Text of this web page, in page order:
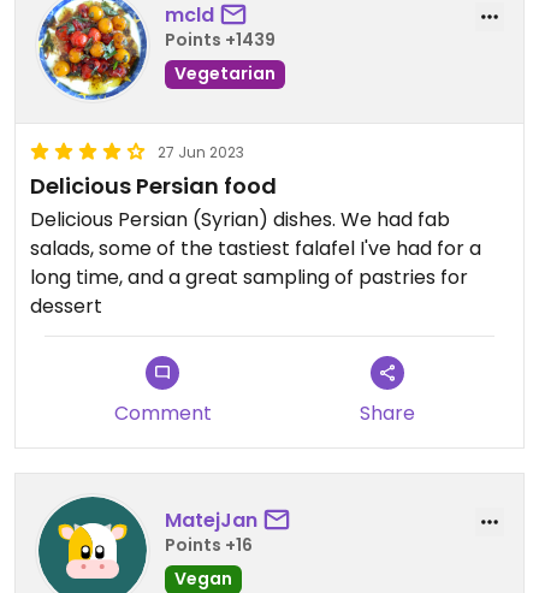
mcld
Points +1439
Vegetarian
27 Jun 2023
Delicious Persian food
Delicious Persian (Syrian) dishes. We had fab
salads, some of the tastiest falafel I've had for a
long time, and a great sampling of pastries for
dessert
Comment Share
MatejJan
Points +16
Vegan